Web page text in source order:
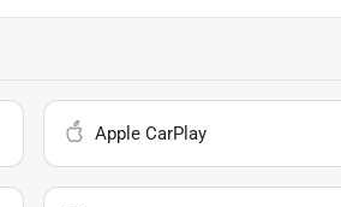
Apple CarPlay